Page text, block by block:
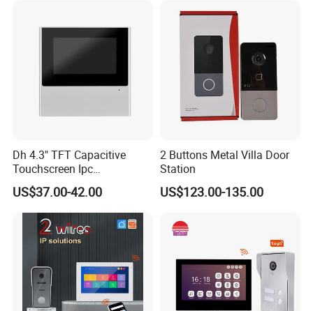
Dh 4.3" TFT Capacitive
Touchscreen Ipc
Surveillance IP & Wi-Fi
Indoor Monitor
US$37.00-42.00
2 Buttons Metal Villa Door
Station
US$123.00-135.00